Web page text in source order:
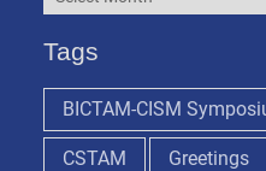
Tags
BICTAM-CISM
CSTAM Greetings